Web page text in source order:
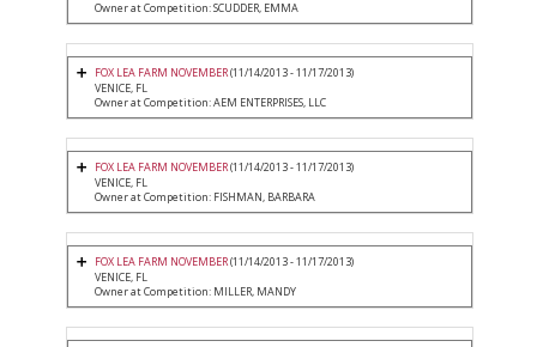
Owner at Competition: SCUDDER, EMMA
FOX LEA FARM NOVEMBER(11/14/2013 - 11/17/2013)
VENICE, FL
Owner at Competition: AEM ENTERPRISES, LLC
FOX LEA FARM NOVEMBER(11/14/2013 - 11/17/2013)
VENICE, FL
Owner at Competition: FISHMAN, BARBARA
FOX LEA FARM NOVEMBER(11/14/2013 - 11/17/2013)
VENICE, FL
Owner at Competition: MILLER, MANDY